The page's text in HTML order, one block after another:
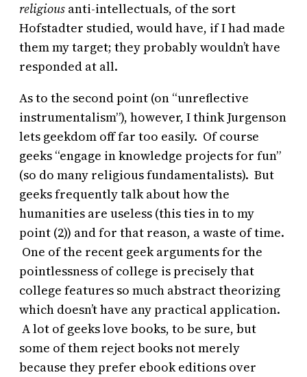
religious anti-intellectuals, of the sort
Hofstadter studied, would have, if I had made
them my target; they probably wouldn’t have
responded at all.
As to the second point (on “unreflective
instrumentalism”), however, I think Jurgenson
lets geekdom off far too easily. Of course
geeks “engage in knowledge projects for fun”
(so do many religious fundamentalists). But
geeks frequently talk about how the
humanities are useless (this ties in to my
point (2)) and for that reason, a waste of time.
One of the recent geek arguments for the
pointlessness of college is precisely that
college features so much abstract theorizing
which doesn’t have any practical application.
A lot of geeks love books, to be sure, but
some of them reject books not merely
because they prefer ebook editions over